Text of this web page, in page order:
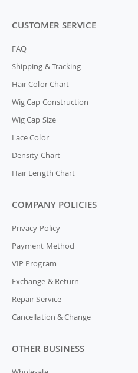
CUSTOMER SERVICE
FAQ
Shipping & Tracking
Hair Color Chart
Wig Cap Construction
Wig Cap Size
Lace Color
Density Chart
Hair Length Chart
COMPANY POLICIES
Privacy Policy
Payment Method
VIP Program
Exchange & Return
Repair Service
Cancellation & Change
OTHER BUSINESS